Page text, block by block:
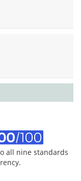
all nine standards